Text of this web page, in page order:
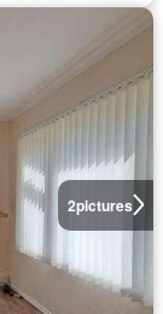
2pictures